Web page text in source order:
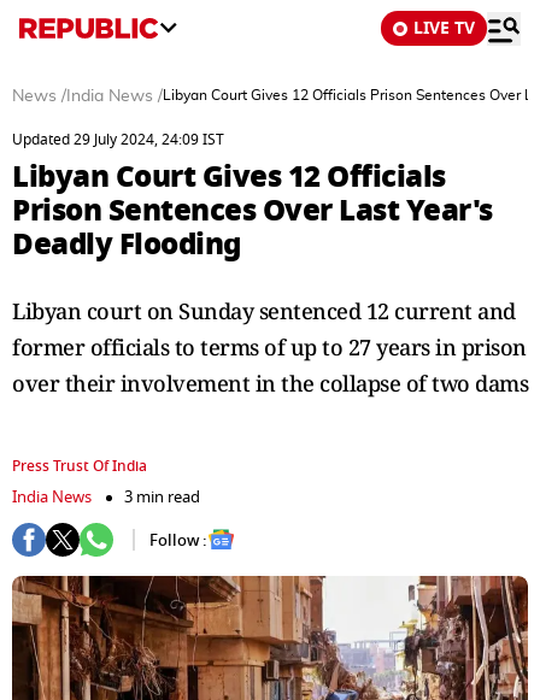
LIVE TV
News / India News / Libyan Court Gives 12 Officials Prison Sentences Over
Updated 29 July 2024, 24:09 IST
Libyan Court Gives 12 Officials
Prison Sentences Over Last Year's
Deadly Flooding
Libyan court on Sunday sentenced 12 current and
former officials to terms of up to 27 years in prison
over their involvement in the collapse of two dams
Press Trust Of India
India News
3 min read
Follow :